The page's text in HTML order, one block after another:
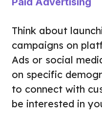
Think about
campaigns on
Ads or social
on specific
to connect with
be interested in